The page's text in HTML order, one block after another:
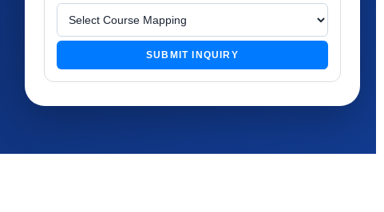
SUBMIT INQUIRY